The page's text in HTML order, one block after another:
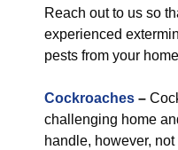
Reach out to us so
experienced
pests from your
Cockroaches –
challenging home
handle, however,